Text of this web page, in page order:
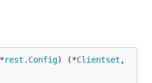
rest . Config) (*Clientset